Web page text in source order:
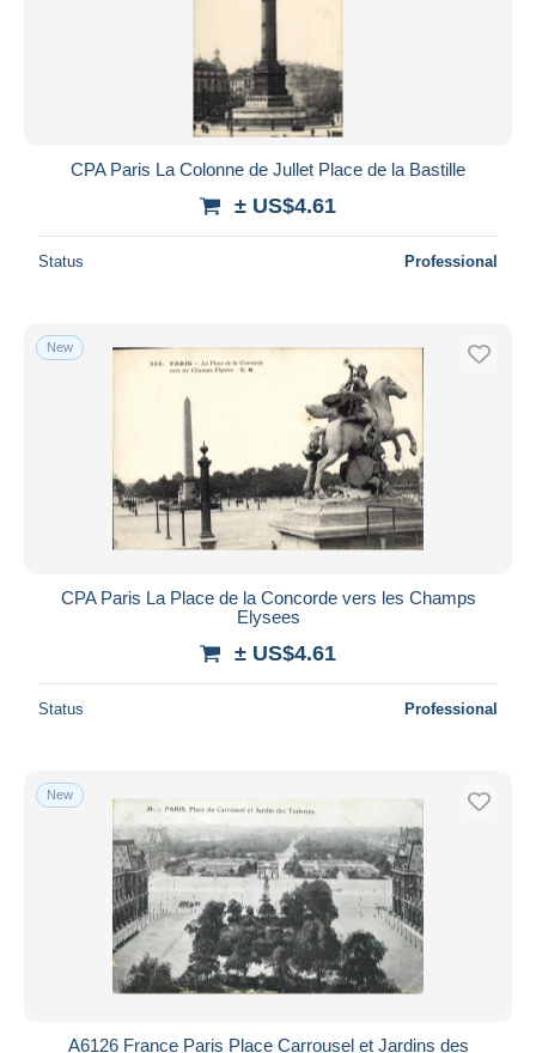
CPA Paris La Colonne de Jullet Place de la Bastille
± US$4.61
Status Professional
New
CPA Paris La Place de la Concorde vers les Champs
Elysees
± US$4.61
Status Professional
New
A6126 France Paris Place Carrousel et Jardins des